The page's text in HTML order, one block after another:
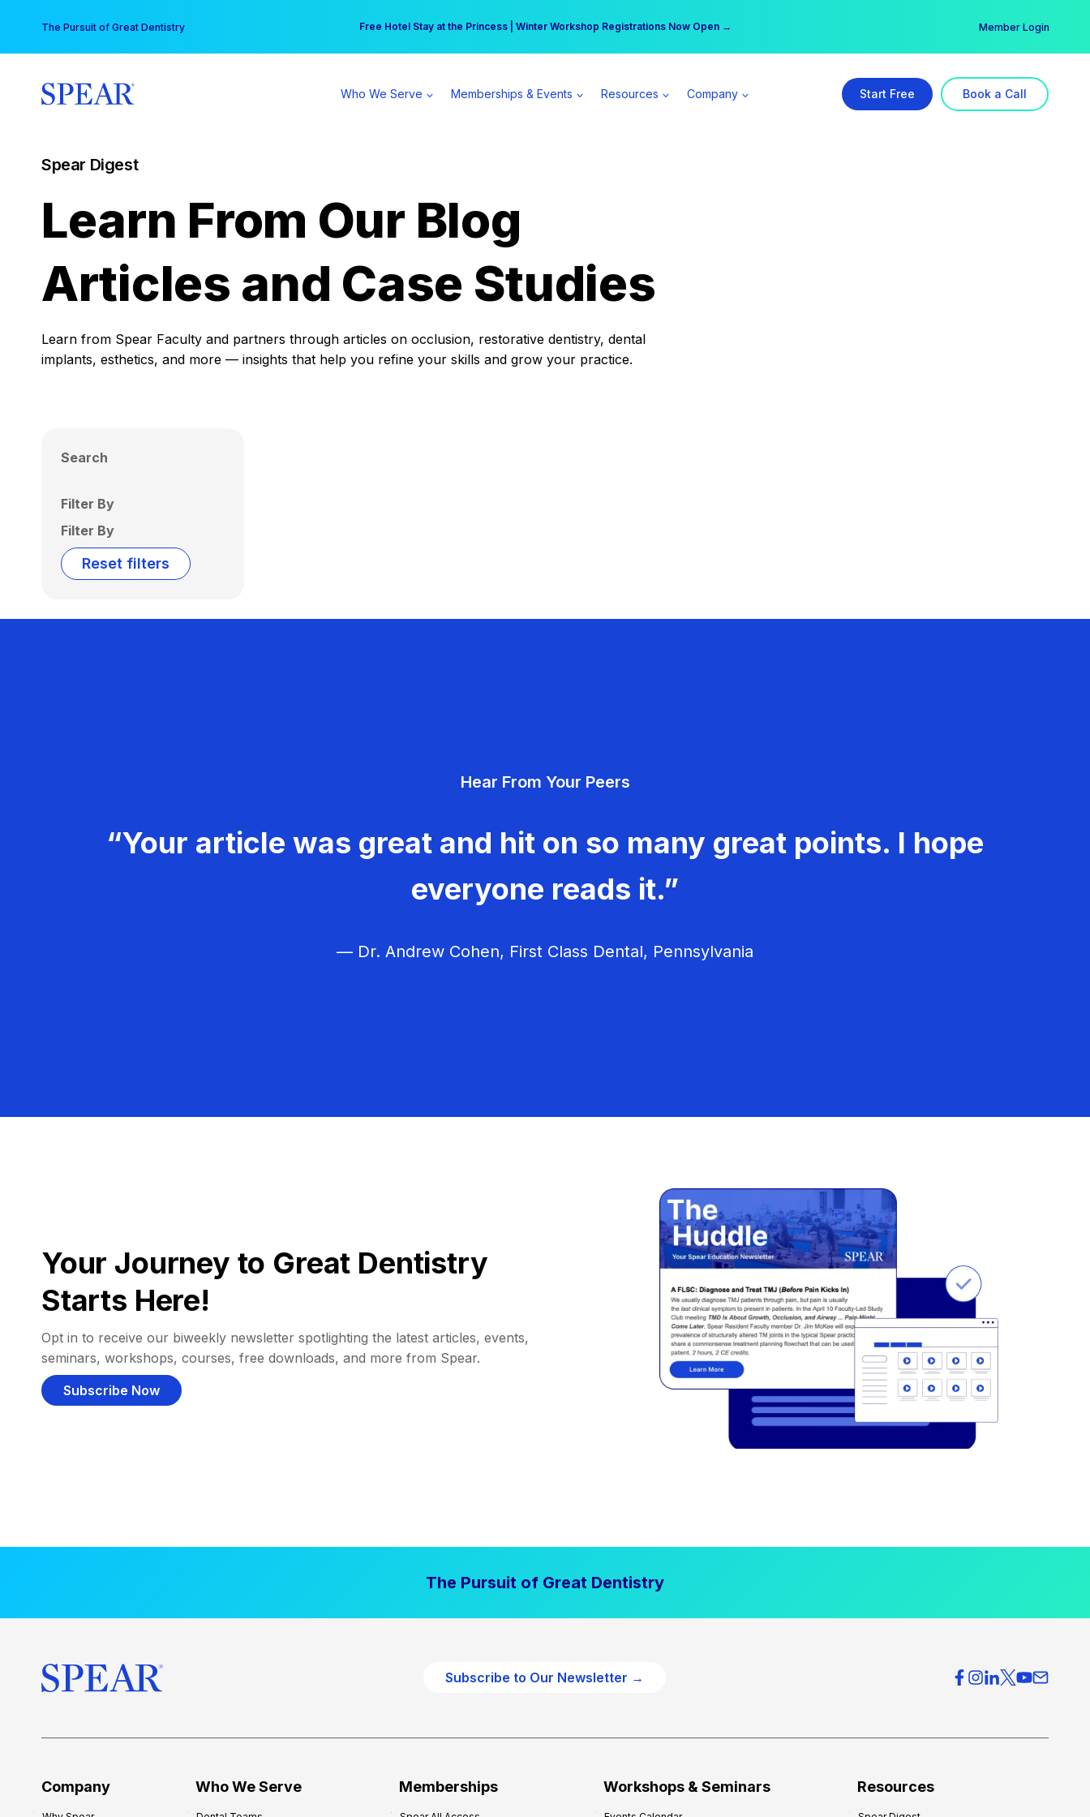
content
The Pursuit of Great Dentistry Free Hotel Stay at the Princess | Winter Workshop Registrations Now Open →
Your practice can earn $555 more per day | Become a Spear All Access Member → Member Login
Who We Serve Memberships & Events Resources Company Start Free Book a Call
Spear Digest
Learn From Our Blog
Articles and Case Studies
Learn from Spear Faculty and partners through articles on occlusion, restorative dentistry, dental
implants, esthetics, and more — insights that help you refine your skills and grow your practice.
Search
Filter By
Filter By
Reset filters
Hear From Your Peers
“Your article was great and hit on so many great points. I hope
everyone reads it.”
— Dr. Andrew Cohen, First Class Dental, Pennsylvania
Your Journey to Great Dentistry
Starts Here!
Opt in to receive our biweekly newsletter spotlighting the latest articles, events,
seminars, workshops, courses, free downloads, and more from Spear.
Subscribe Now
The Pursuit of Great Dentistry
Subscribe to Our Newsletter →
Company Who We Serve Memberships Workshops & Seminars Resources